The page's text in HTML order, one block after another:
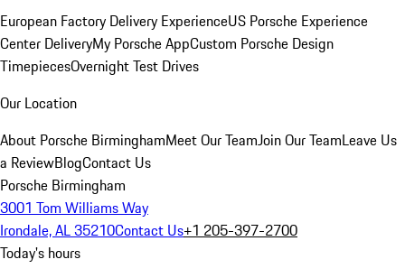
European Factory Delivery ExperienceUS Porsche Experience
Center DeliveryMy Porsche AppCustom Porsche Design
TimepiecesOvernight Test Drives
Our Location
About Porsche BirminghamMeet Our TeamJoin Our TeamLeave Us
a ReviewBlogContact Us
Porsche Birmingham
3001 Tom Williams Way
Irondale, AL 35210Contact Us+1 205-397-2700
Today's hours